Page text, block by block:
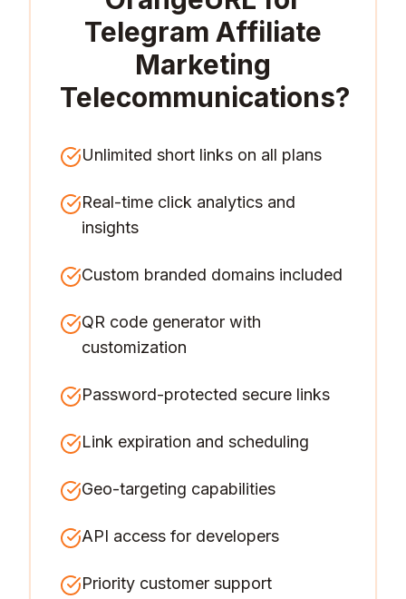
Telegram Affiliate
Marketing
Telecommunications?
Unlimited short links on all plans
Real-time click analytics and
insights
Custom branded domains included
QR code generator with
customization
Password-protected secure links
Link expiration and scheduling
Geo-targeting capabilities
API access for developers
Priority customer support